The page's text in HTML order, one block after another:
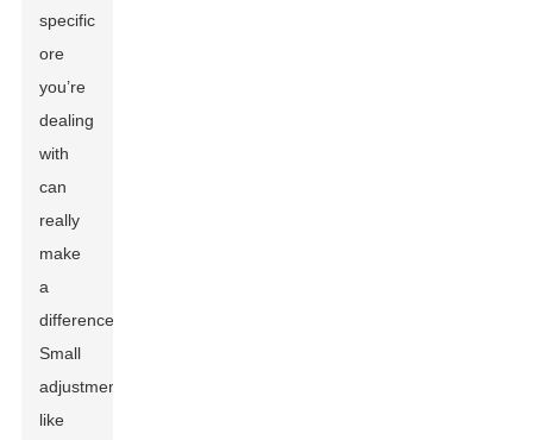
specific
ore
you’re
dealing
with
can
really
make
a
difference.
Small
adjustments
like